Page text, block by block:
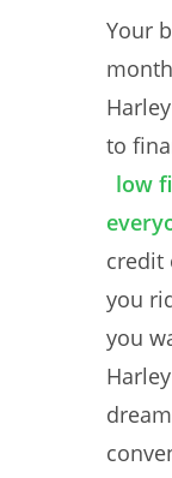
Your
to
low
credit
you
you